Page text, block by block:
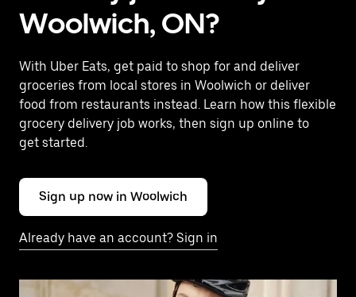
Woolwich, ON?
With Uber Eats, get paid to shop for and deliver
groceries from local stores in Woolwich or deliver
food from restaurants instead. Learn how this flexible
grocery delivery job works, then sign up online to
get started.
Sign up now in Woolwich
Already have an account? Sign in